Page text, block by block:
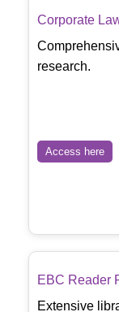
Corporate
research.
Access here
EBC Reader
Extensive